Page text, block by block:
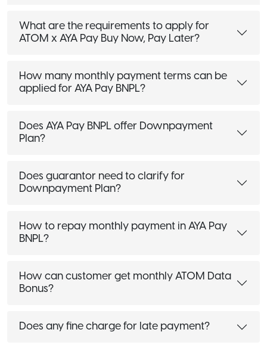
What are the requirements to apply for
ATOM x AYA Pay Buy Now, Pay Later?
How many monthly payment terms can be
applied for AYA Pay BNPL?
Does AYA Pay BNPL offer Downpayment
Plan?
Does guarantor need to clarify for
Downpayment Plan?
How to repay monthly payment in AYA Pay
BNPL?
How can customer get monthly ATOM Data
Bonus?
Does any fine charge for late payment?